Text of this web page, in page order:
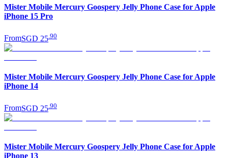
Mister Mobile Mercury Goospery Jelly Phone Case for Apple
iPhone 15 Pro
FromSGD 25 90
Mister Mobile Mercury Goospery Jelly Phone Case for Apple
iPhone 14
FromSGD 25 90
Mister Mobile Mercury Goospery Jelly Phone Case for Apple
iPhone 13